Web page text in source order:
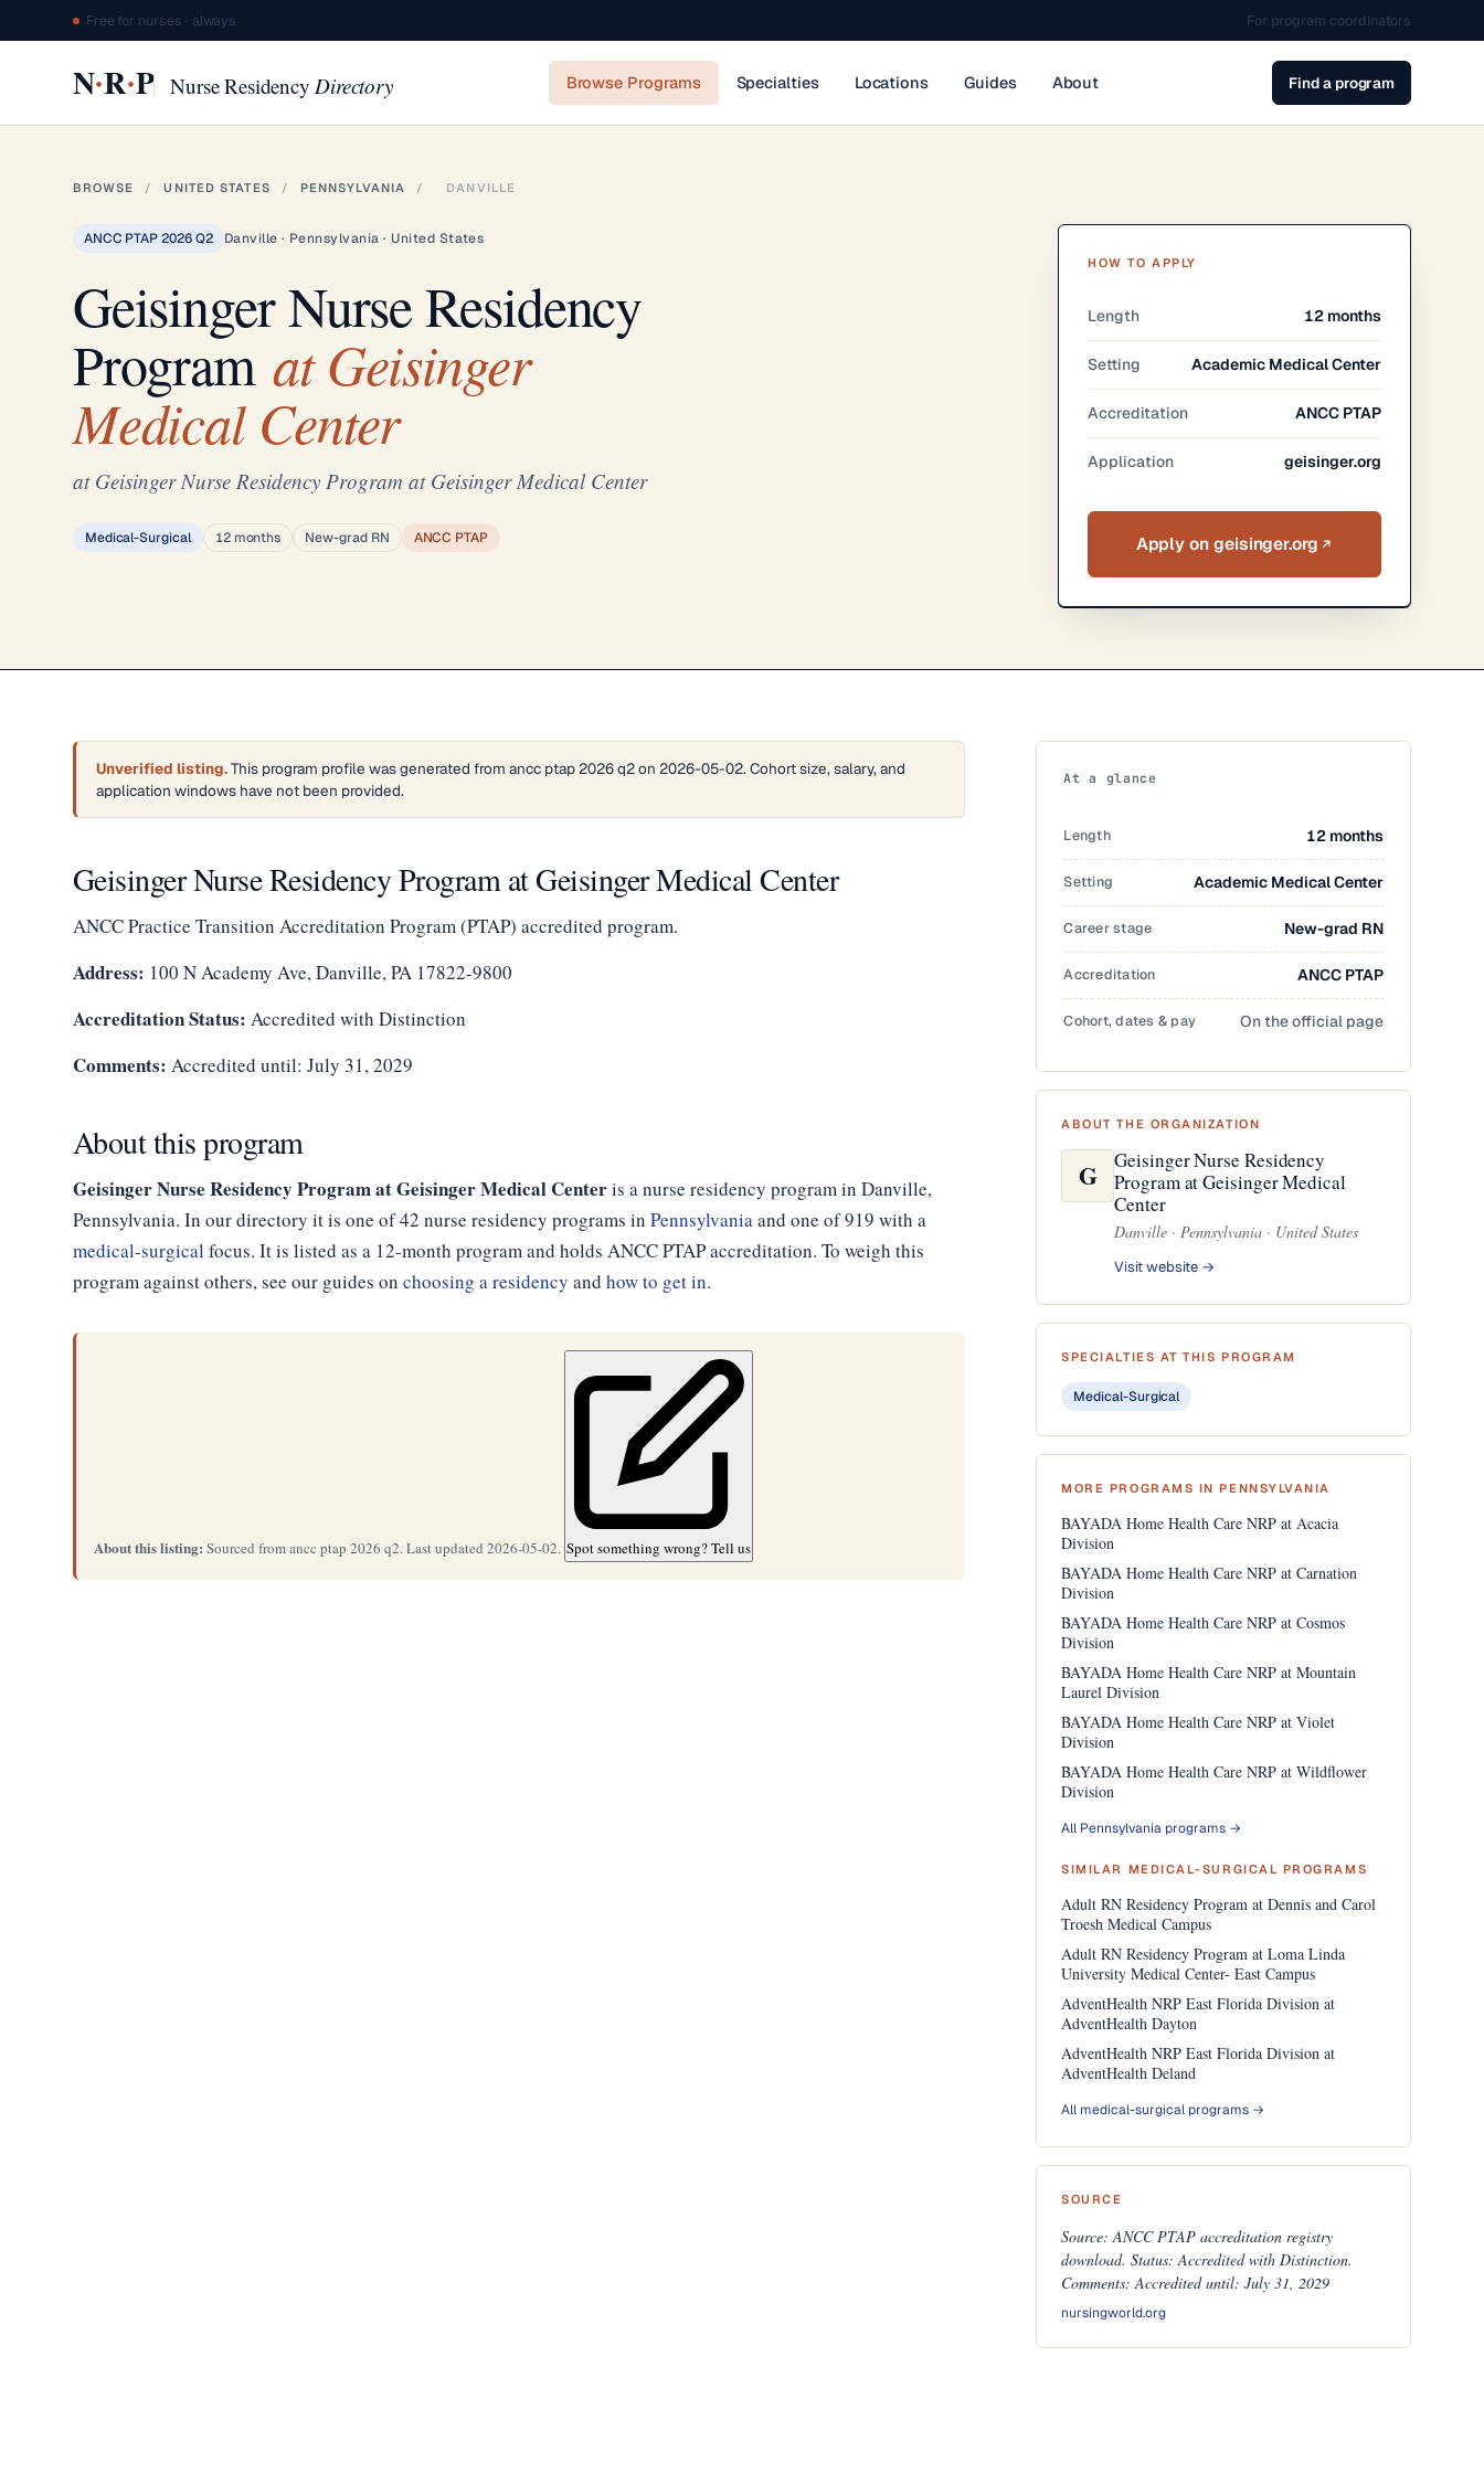
Free for nurses · always For program coordinators
N·R·P Nurse ResidencyDirectory Browse Programs Specialties Locations Guides About Find a program
BROWSE / UNITED STATES / PENNSYLVANIA / DANVILLE
ANCC PTAP 2026 Q2 Danville · Pennsylvania · United States
Geisinger Nurse Residency
Programat Geisinger
Medical Center
at Geisinger Nurse Residency Program at Geisinger Medical Center
Medical-Surgical 12 months New-grad RN ANCC PTAP
HOW TO APPLY
Length 12 months
Setting Academic Medical Center
Accreditation ANCC PTAP
Application geisinger.org
Apply on geisinger.org
Unverified listing.This program profile was generated from ancc ptap 2026 q2 on 2026-05-02. Cohort size, salary, and
application windows have not been provided.
Geisinger Nurse Residency Program at Geisinger Medical Center
ANCC Practice Transition Accreditation Program (PTAP) accredited program.
Address: 100 N Academy Ave, Danville, PA 17822-9800
Accreditation Status: Accredited with Distinction
Comments: Accredited until: July 31, 2029
About this program
Geisinger Nurse Residency Program at Geisinger Medical Centeris a nurse residency program in Danville,
Pennsylvania. In our directory it is one of 42 nurse residency programs in Pennsylvaniaand one of 919 with a
medical-surgical focus. It is listed as a 12-month program and holds ANCC PTAP accreditation. To weigh this
program against others, see our guides on choosing a residency and how to get in.
About this listing: Sourced from ancc ptap 2026 q2. Last updated 2026-05-02. Spot something wrong? Tell us
At a glance
Length 12 months
Setting Academic Medical Center
Career stage New-grad RN
Accreditation ANCC PTAP
Cohort, dates & pay On the official page
ABOUT THE ORGANIZATION
G
Geisinger Nurse Residency
Program at Geisinger Medical
Center
Danville · Pennsylvania · United States
Visit website →
SPECIALTIES AT THIS PROGRAM
Medical-Surgical
MORE PROGRAMS IN PENNSYLVANIA
BAYADA Home Health Care NRP at Acacia
Division
BAYADA Home Health Care NRP at Carnation
Division
BAYADA Home Health Care NRP at Cosmos
Division
BAYADA Home Health Care NRP at Mountain
Laurel Division
BAYADA Home Health Care NRP at Violet
Division
BAYADA Home Health Care NRP at Wildflower
Division
All Pennsylvania programs →
SIMILAR MEDICAL-SURGICAL PROGRAMS
Adult RN Residency Program at Dennis and Carol
Troesh Medical Campus
Adult RN Residency Program at Loma Linda
University Medical Center- East Campus
AdventHealth NRP East Florida Division at
AdventHealth Dayton
AdventHealth NRP East Florida Division at
AdventHealth Deland
All medical-surgical programs →
SOURCE
Source: ANCC PTAP accreditation registry
download. Status: Accredited with Distinction.
Comments: Accredited until: July 31, 2029
nursingworld.org